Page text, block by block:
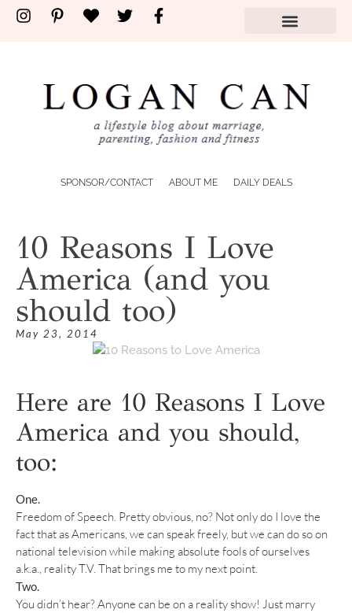
SPONSOR/CONTACT ABOUT ME DAILY DEALS
10 Reasons I Love
America (and you
should too)
May 23, 2014
Here are 10 Reasons I Love
America and you should,
too:
One.
Freedom of Speech. Pretty obvious, no? Not only do I love the
fact that as Americans, we can speak freely, but we can do so on
national television while making absolute fools of ourselves
a.k.a., reality T.V. That brings me to my next point.
Two.
You didn’t hear? Anyone can be on a reality show! Just marry